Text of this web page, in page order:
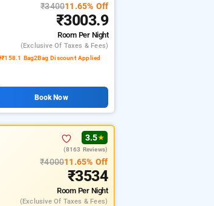
₹340011.65% Off
₹3003.9
Room Per Night
(exclusive Of Taxes & Fees)
₹158.1 Bag2Bag Discount Applied
Book Now
3.5★
(8163 Reviews)
₹400011.65% Off
₹3534
Room Per Night
(exclusive Of Taxes & Fees)